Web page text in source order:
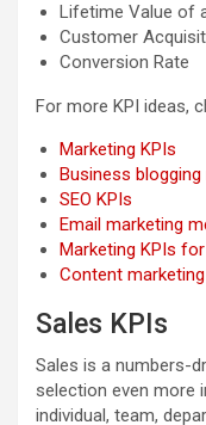
Lifetime Value of
Customer
Conversion Rate
For more KPI ideas,
Marketing KPIs
Business
SEO KPIs
Email marketing
Marketing KPIs for
Content
Sales KPIs
Sales is a numbers-
selection even more
individual, team,